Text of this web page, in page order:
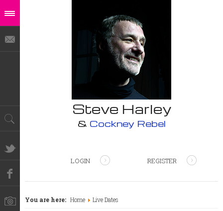
Steve Harley
& Cockney Rebel
LOGIN REGISTER
You are here: Home Live Dates